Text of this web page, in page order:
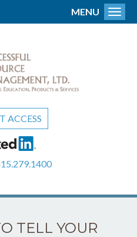
ACCESS
MENU
TELL YOUR